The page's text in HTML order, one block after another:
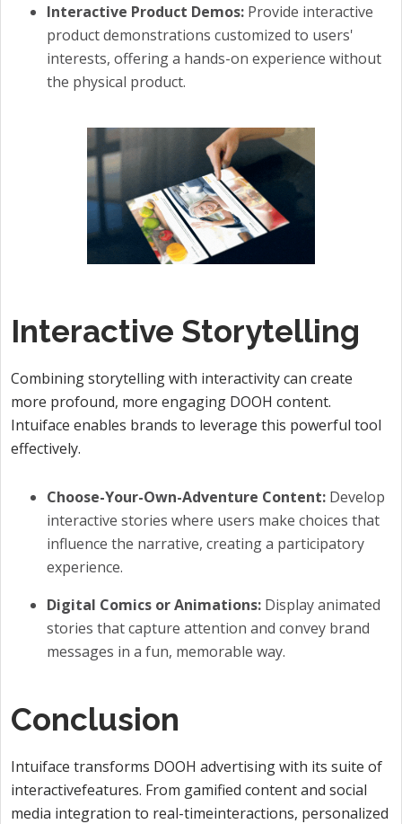
Interactive Product Demos: Provide interactive
product demonstrations customized to users'
interests, offering a hands-on experience without
the physical product.
Interactive Storytelling
Combining storytelling with interactivity can create
more profound, more engaging DOOH content.
Intuiface enables brands to leverage this powerful tool
effectively.
Choose-Your-Own-Adventure Content: Develop
interactive stories where users make choices that
influence the narrative, creating a participatory
experience.
Digital Comics or Animations: Display animated
stories that capture attention and convey brand
messages in a fun, memorable way.
Conclusion
Intuiface transforms DOOH advertising with its suite of
interactivefeatures. From gamified content and social
media integration to real-timeinteractions, personalized